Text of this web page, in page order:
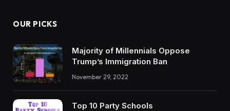
OUR PICKS
Majority of Millennials Oppose
Trump’s Immigration Ban
November 29, 2022
Top 10 Party Schools